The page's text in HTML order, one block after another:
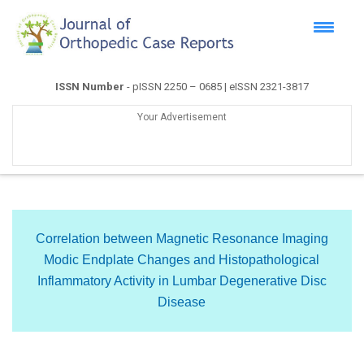
ISSN Number - pISSN 2250 – 0685 | eISSN 2321-3817
Your Advertisement
Correlation between Magnetic Resonance Imaging
Modic Endplate Changes and Histopathological
Inflammatory Activity in Lumbar Degenerative Disc
Disease